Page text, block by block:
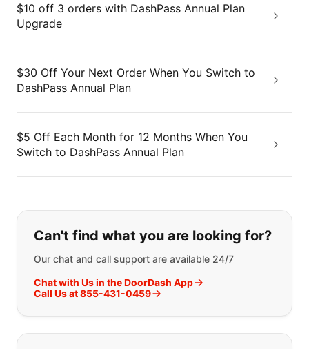
$10 off 3 orders with DashPass Annual Plan
Upgrade
$30 Off Your Next Order When You Switch to
DashPass Annual Plan
$5 Off Each Month for 12 Months When You
Switch to DashPass Annual Plan
If you can't find what you are
Can't find what you are looking for?
Our chat and call support are available 24/7
Chat with Us in the DoorDash App
Call Us at 855-431-0459